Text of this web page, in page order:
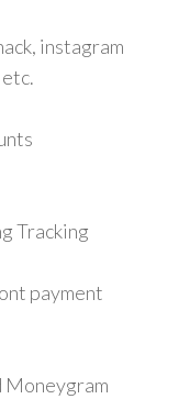
instagram
Tracking
payment
Moneygram